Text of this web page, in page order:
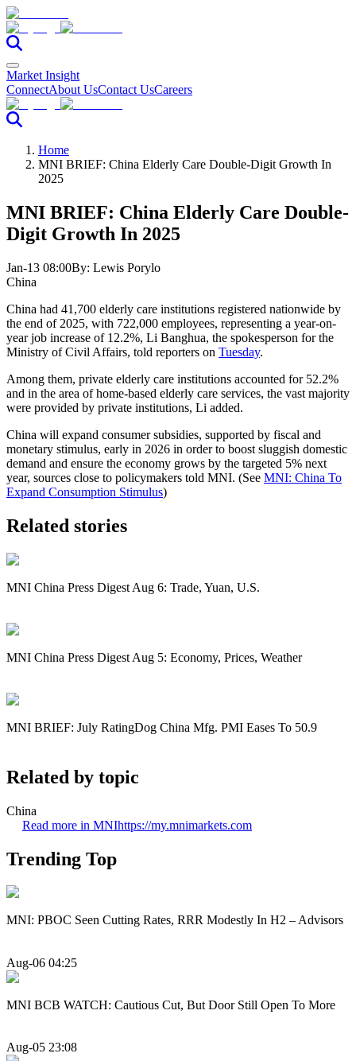
Market Insight
ConnectAbout UsContact UsCareers
Home
MNI BRIEF: China Elderly Care Double-Digit Growth In
2025
MNI BRIEF: China Elderly Care Double-
Digit Growth In 2025
Jan-13 08:00By: Lewis Porylo
China
China had 41,700 elderly care institutions registered nationwide by
the end of 2025, with 722,000 employees, representing a year-on-
year job increase of 12.2%, Li Banghua, the spokesperson for the
Ministry of Civil Affairs, told reporters on Tuesday.
Among them, private elderly care institutions accounted for 52.2%
and in the area of home-based elderly care services, the vast majority
were provided by private institutions, Li added.
China will expand consumer subsidies, supported by fiscal and
monetary stimulus, early in 2026 in order to boost sluggish domestic
demand and ensure the economy grows by the targeted 5% next
year, sources close to policymakers told MNI. (See MNI: China To
Expand Consumption Stimulus)
Related stories
MNI China Press Digest Aug 6: Trade, Yuan, U.S.
MNI China Press Digest Aug 5: Economy, Prices, Weather
MNI BRIEF: July RatingDog China Mfg. PMI Eases To 50.9
Related by topic
China
Read more in MNIhttps://my.mnimarkets.com
Trending Top
MNI: PBOC Seen Cutting Rates, RRR Modestly In H2 – Advisors
Aug-06 04:25
MNI BCB WATCH: Cautious Cut, But Door Still Open To More
Aug-05 23:08